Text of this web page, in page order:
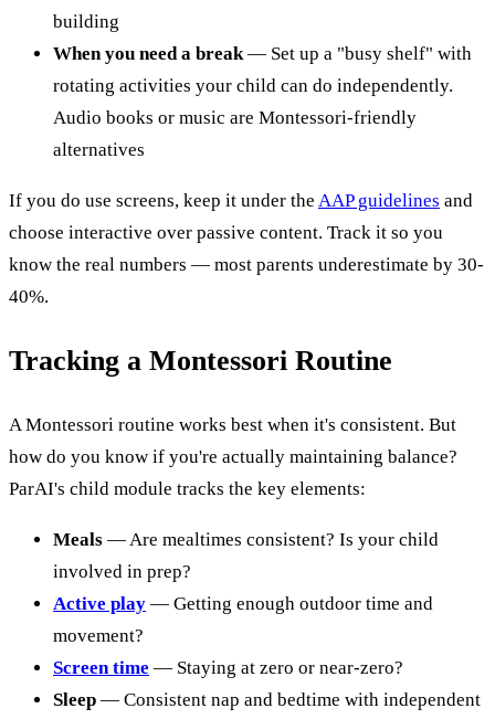
building
When you need a break— Set up a "busy shelf" with
rotating activities your child can do independently.
Audio books or music are Montessori-friendly
alternatives
If you do use screens, keep it under the AAP guidelines and
choose interactive over passive content. Track it so you
know the real numbers — most parents underestimate by 30-
40%.
Tracking a Montessori Routine
A Montessori routine works best when it's consistent. But
how do you know if you're actually maintaining balance?
ParAI's child module tracks the key elements:
Meals — Are mealtimes consistent? Is your child
involved in prep?
Active play — Getting enough outdoor time and
movement?
Screen time — Staying at zero or near-zero?
Sleep — Consistent nap and bedtime with independent